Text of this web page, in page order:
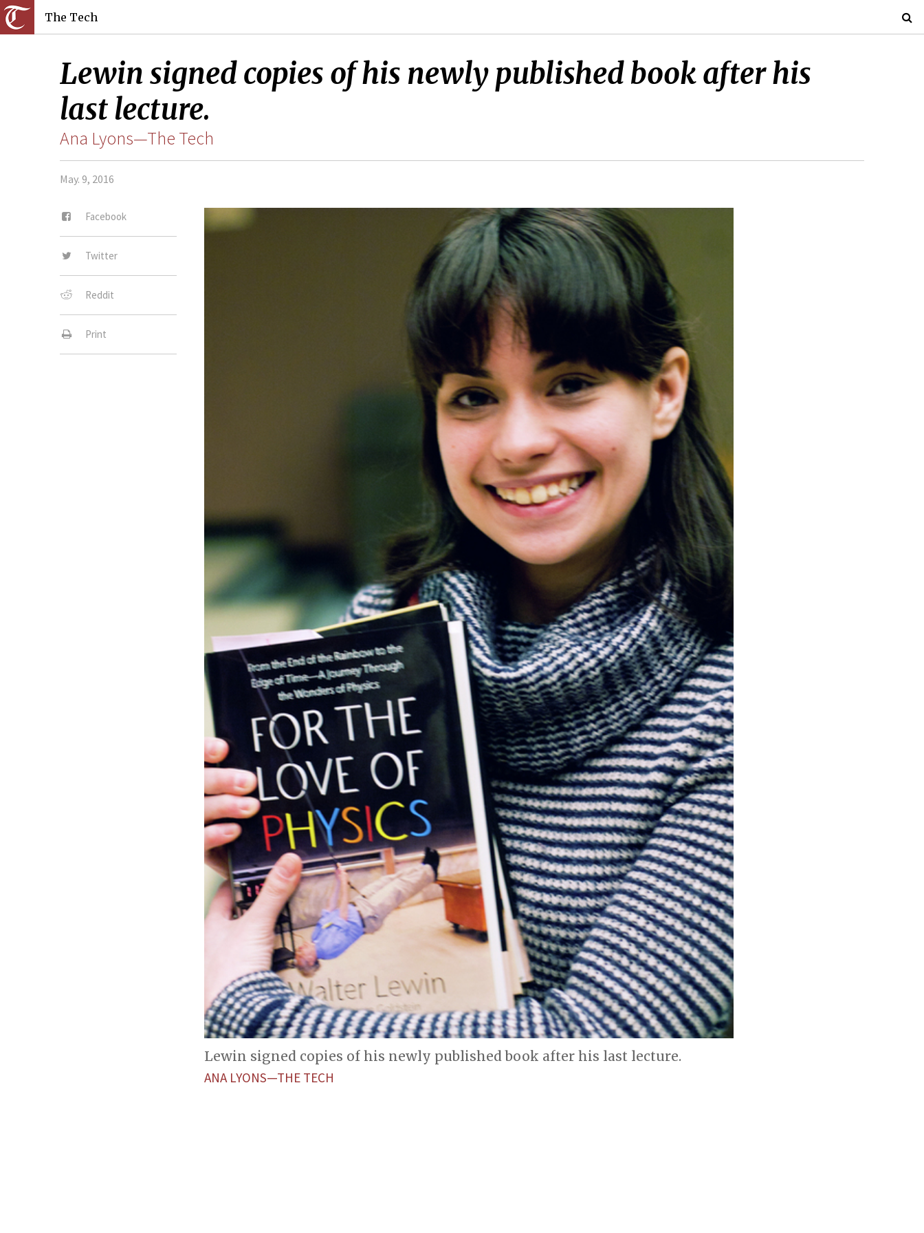
The Tech
Lewin signed copies of his newly published book after his
last lecture.
Ana Lyons—The Tech
May. 9, 2016
Facebook
Twitter
Reddit
Print
Lewin signed copies of his newly published book after his last lecture.
ANA LYONS—THE TECH